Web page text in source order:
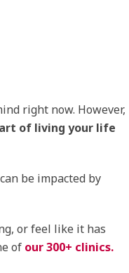
right now. However,
of living your life
be impacted by
or feel like it has
of our 300+ clinics.